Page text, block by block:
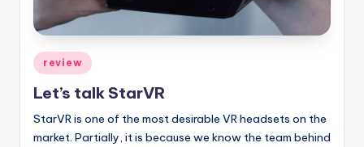
Posted
in
review
Let’s talk StarVR
StarVR is one of the most desirable VR headsets on the
market. Partially, it is because we know the team behind